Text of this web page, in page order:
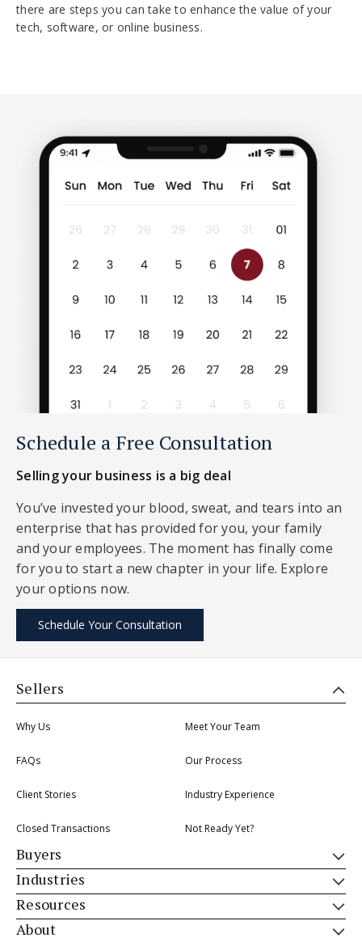
there are steps you can take to enhance the value of your
tech, software, or online business.
Schedule a Free Consultation
Selling your business is a big deal
You’ve invested your blood, sweat, and tears into an
enterprise that has provided for you, your family
and your employees. The moment has finally come
for you to start a new chapter in your life. Explore
your options now.
Schedule Your Consultation
Sellers
Why Us Meet Your Team
FAQs Our Process
Client Stories Industry Experience
Closed Transactions Not Ready Yet?
Buyers
Industries
Resources
About